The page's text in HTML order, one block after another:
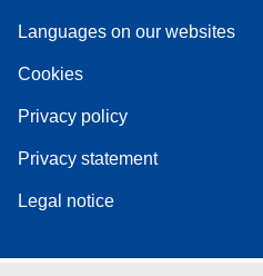
Languages on our websites
Cookies
Privacy policy
Privacy statement
Legal notice